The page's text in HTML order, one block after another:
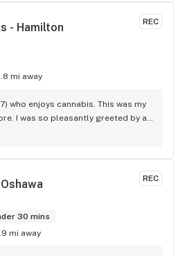
REC
- Hamilton
mi away
who enjoys cannabis. This was my
I was so pleasantly greeted by a
was well educated on your
to your store due to the excellent
REC
30 mins
mi away